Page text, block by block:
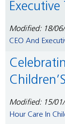
Executive
Modified: 18/
CEO And
Celebrating 24 Hour Care In
Modified: 15/
Hour Care In